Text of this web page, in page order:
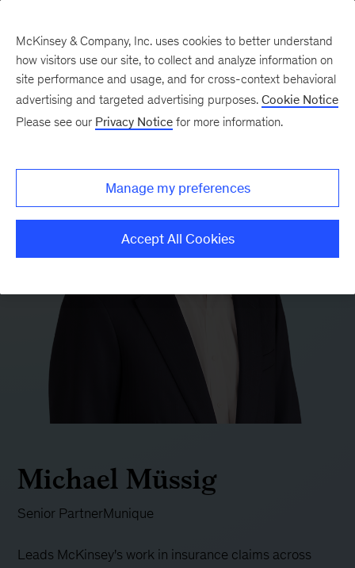
Michael Müssig
Senior PartnerMunique
Leads McKinsey's work in insurance claims across
McKinsey & Company, Inc. uses cookies to better understand
how visitors use our site, to collect and analyze information on
site performance and usage, and for cross-context behavioral
advertising and targeted advertising purposes. Cookie Notice
Please see our Privacy Notice for more information.
Manage my preferences
Accept All Cookies